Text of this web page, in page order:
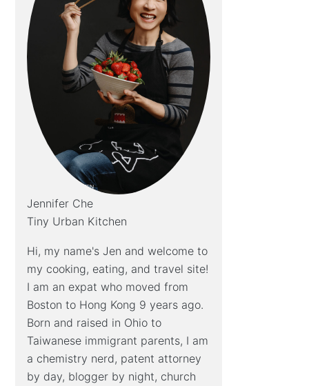
Jennifer Che
Tiny Urban Kitchen
Hi, my name's Jen and welcome to
my cooking, eating, and travel site!
I am an expat who moved from
Boston to Hong Kong 9 years ago.
Born and raised in Ohio to
Taiwanese immigrant parents, I am
a chemistry nerd, patent attorney
by day, blogger by night, church